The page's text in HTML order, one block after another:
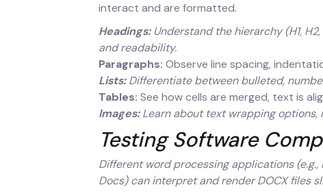
interact and are formatted.
Headings:Understand the hierarchy (H1,
and readability.
Paragraphs: Observe line spacing,
Lists:Differentiate between bulleted,
Tables: See how cells are merged, text is
Images:Learn about text wrapping options,
Testing Software
Different word processing applications
Docs) can interpret and render DOCX files